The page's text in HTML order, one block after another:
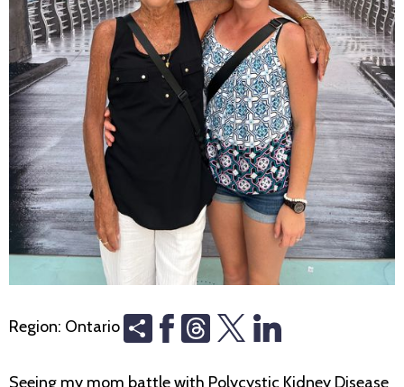
Region: Ontario Share Threads
Seeing my mom battle with Polycystic Kidney Disease